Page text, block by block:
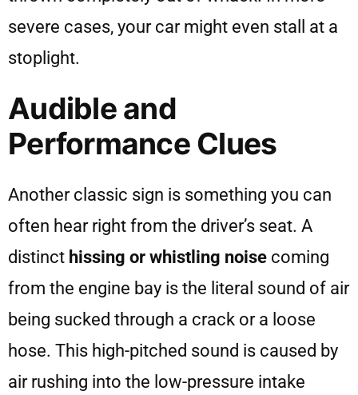
severe cases, your car might even stall at a
stoplight.
Audible and
Performance Clues
Another classic sign is something you can
often hear right from the driver’s seat. A
distinct hissing or whistling noise coming
from the engine bay is the literal sound of air
being sucked through a crack or a loose
hose. This high-pitched sound is caused by
air rushing into the low-pressure intake